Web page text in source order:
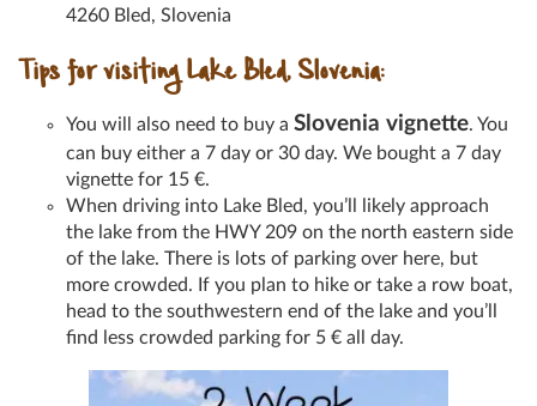
4260 Bled, Slovenia
Tips for visiting Lake Bled, Slovenia:
You will also need to buy a Slovenia vignette. You
can buy either a 7 day or 30 day. We bought a 7 day
vignette for 15 €.
When driving into Lake Bled, you’ll likely approach
the lake from the HWY 209 on the north eastern side
of the lake. There is lots of parking over here, but
more crowded. If you plan to hike or take a row boat,
head to the southwestern end of the lake and you’ll
find less crowded parking for 5 € all day.